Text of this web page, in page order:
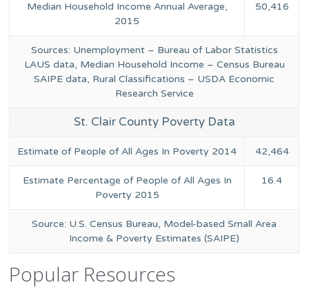
Median Household Income Annual Average,
2015
50,416
Sources: Unemployment – Bureau of Labor Statistics
LAUS data, Median Household Income – Census Bureau
SAIPE data, Rural Classifications – USDA Economic
Research Service
St. Clair County Poverty Data
Estimate of People of All Ages In Poverty 2014 42,464
Estimate Percentage of People of All Ages In
Poverty 2015
16.4
Source: U.S. Census Bureau, Model-based Small Area
Income & Poverty Estimates (SAIPE)
Popular Resources